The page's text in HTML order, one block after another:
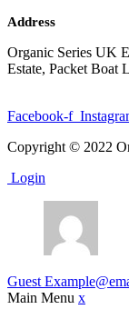
Address
Organic Series UK
Estate, Packet Boat
Facebook-f
Copyright © 2022
Login
Guest
Main Menu x